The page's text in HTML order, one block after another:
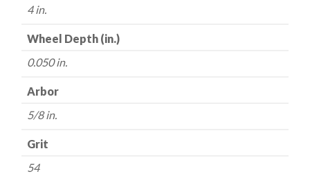
5/8"
quantity
4 in.
Wheel Depth (in.)
0.050 in.
Arbor
5/8 in.
Grit
54